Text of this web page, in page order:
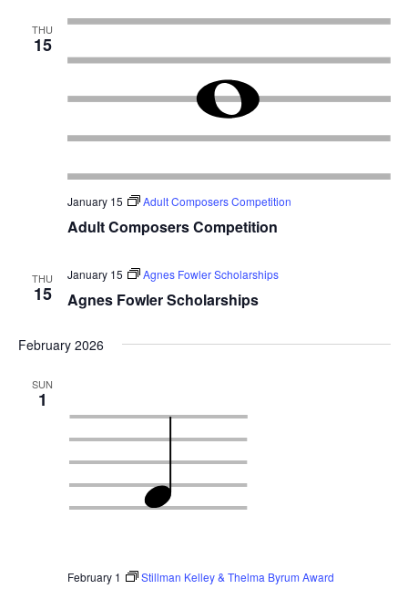
THU
15
Adult Composers Competition
January 15 Adult Composers Competition
THU
15 Agnes Fowler Scholarships
January 15 Agnes Fowler Scholarships
February 2026
SUN
1
February 1 Stillman Kelley & Thelma Byrum Award